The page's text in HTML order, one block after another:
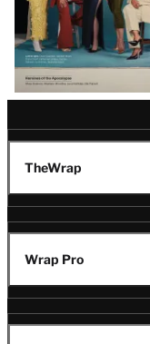
TheWrap
Wrap Pro